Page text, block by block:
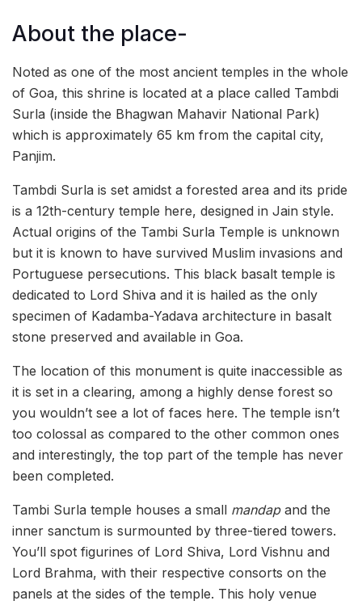
About the place-
Noted as one of the most ancient temples in the whole
of Goa, this shrine is located at a place called Tambdi
Surla (inside the Bhagwan Mahavir National Park)
which is approximately 65 km from the capital city,
Panjim.
Tambdi Surla is set amidst a forested area and its pride
is a 12th-century temple here, designed in Jain style.
Actual origins of the Tambi Surla Temple is unknown
but it is known to have survived Muslim invasions and
Portuguese persecutions. This black basalt temple is
dedicated to Lord Shiva and it is hailed as the only
specimen of Kadamba-Yadava architecture in basalt
stone preserved and available in Goa.
The location of this monument is quite inaccessible as
it is set in a clearing, among a highly dense forest so
you wouldn’t see a lot of faces here. The temple isn’t
too colossal as compared to the other common ones
and interestingly, the top part of the temple has never
been completed.
Tambi Surla temple houses a small mandap and the
inner sanctum is surmounted by three-tiered towers.
You’ll spot figurines of Lord Shiva, Lord Vishnu and
Lord Brahma, with their respective consorts on the
panels at the sides of the temple. This holy venue